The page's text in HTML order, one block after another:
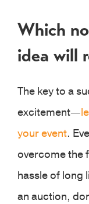
Which
idea will
The key to a
excitement—
your event.
overcome the
hassle of long
an auction,